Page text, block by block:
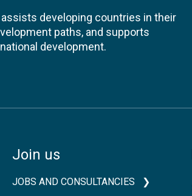
developing countries in their
paths, and supports
development.
Join us
JOBS AND CONSULTANCIES